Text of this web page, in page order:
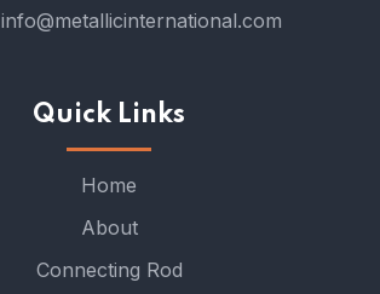
info@metallicinternational.com
Quick Links
Home
About
Connecting Rod